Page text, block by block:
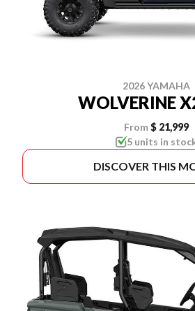
2026 YAMAHA
WOLVERINE
From $ 21,999
5 units in
DISCOVER THIS